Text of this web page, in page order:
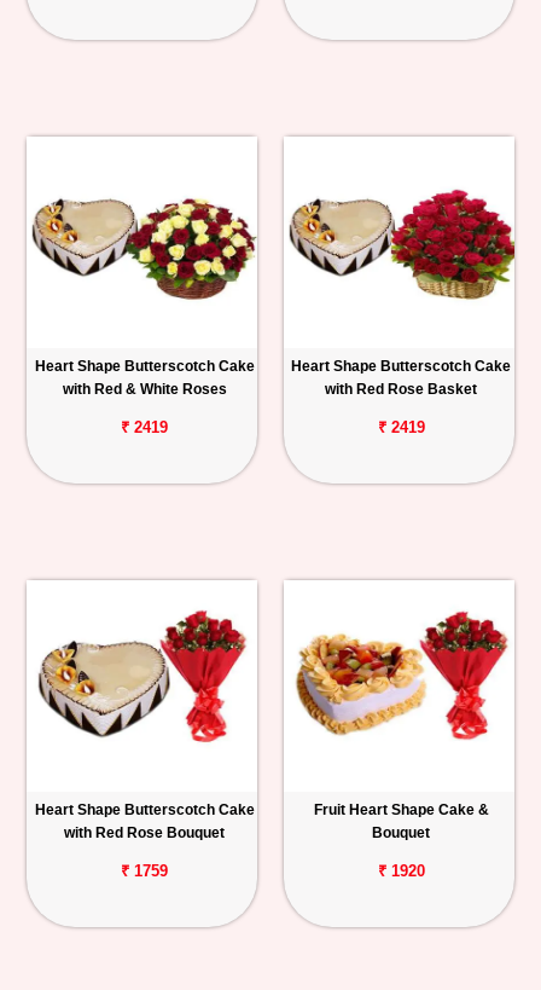
Heart Shape Butterscotch Cake
with Red & White Roses
₹ 2419
Heart Shape Butterscotch Cake
with Red Rose Basket
₹ 2419
Heart Shape Butterscotch Cake
with Red Rose Bouquet
₹ 1759
Fruit Heart Shape Cake &
Bouquet
₹ 1920